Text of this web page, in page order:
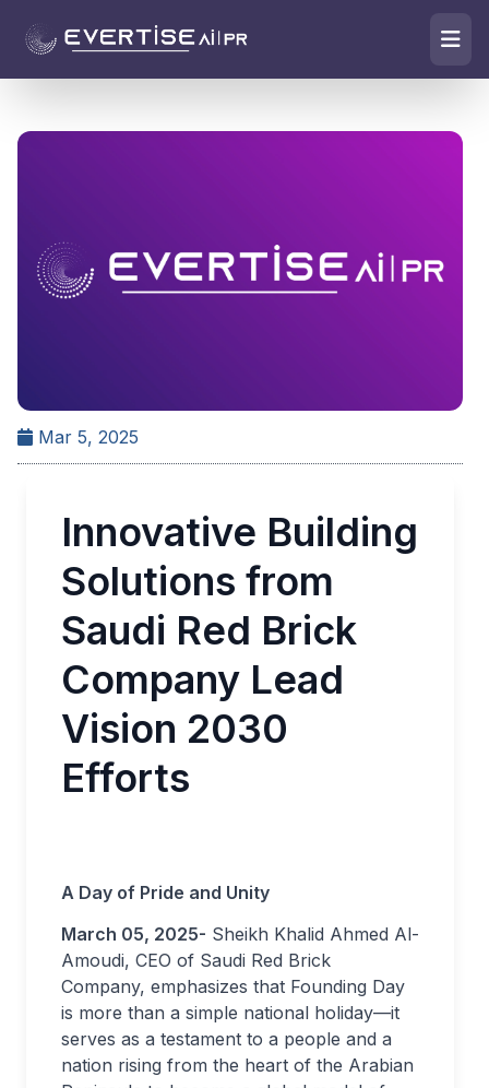
Mar 5, 2025
Innovative Building
Solutions from
Saudi Red Brick
Company Lead
Vision 2030
Efforts
A Day of Pride and Unity
March 05, 2025- Sheikh Khalid Ahmed Al-
Amoudi, CEO of Saudi Red Brick
Company, emphasizes that Founding Day
is more than a simple national holiday—it
serves as a testament to a people and a
nation rising from the heart of the Arabian